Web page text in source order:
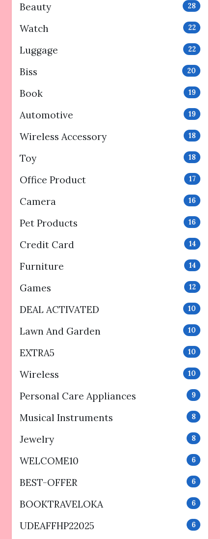
Beauty 28
Watch 22
Luggage 22
Biss 20
Book 19
Automotive 19
Wireless Accessory 18
Toy 18
Office Product 17
Camera 16
Pet Products 16
Credit Card 14
Furniture 14
Games 12
DEAL ACTIVATED 10
Lawn And Garden 10
EXTRA5 10
Wireless 10
Personal Care Appliances 9
Musical Instruments 8
Jewelry 8
WELCOME10 6
BEST-OFFER 6
BOOKTRAVELOKA 6
UDEAFFHP22025 6